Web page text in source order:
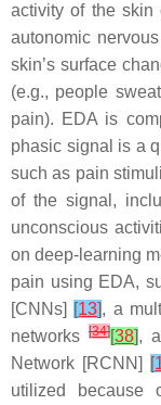
activity of the skin
autonomic
skin’s surface
(e.g., people
pain). EDA is
phasic signal is a
such as pain
of the signal,
unconscious
on deep-learning
pain using EDA,
[CNNs] [13], a
networks [34][38],
Network [RCNN] [
utilized because